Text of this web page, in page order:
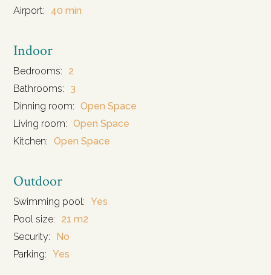
Airport:
40 min
Indoor
Bedrooms:
2
Bathrooms:
3
Dinning room: Open Space
Living room: Open Space
Kitchen: Open Space
Outdoor
Swimming pool: Yes
Pool size:
21 m2
Security:
No
Parking: Yes